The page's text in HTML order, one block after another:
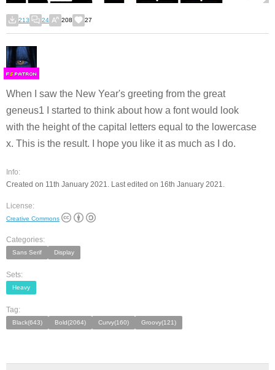
213 24 208 27
FS
When I saw the New Year's greeting from the great
geneus1 I started to think about how a font would look
with the height of the capital letters equal to the lowercase
x. This is the result. I hope you like it as much as I do.
Info:
Created on 11th January 2021. Last edited on 16th January 2021.
License:
Creative Commons
Categories:
Sans Serif Display
Sets:
Heavy
Tag:
Black(643) Bold(2064) Curvy(160) Groovy(121)